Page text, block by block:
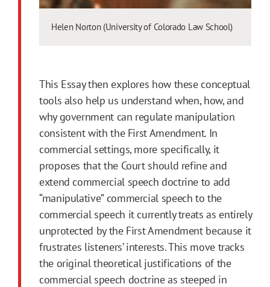
Helen Norton (University of Colorado Law School)
This Essay then explores how these conceptual
tools also help us understand when, how, and
why government can regulate manipulation
consistent with the FirstAmendment. In
commercial settings, more specifically, it
proposes that the Court should refine and
extend commercial speech doctrine to add
“manipulative” commercial speech to the
commercial speech it currently treats as entirely
unprotected by the FirstAmendmentbecause it
frustrates listeners’ interests. This move tracks
the original theoretical justifications of the
commercial speech doctrine as steeped in